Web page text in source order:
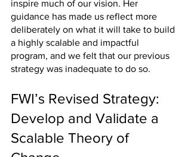
inspire much of our vision. Her
guidance has made us reflect more
deliberately on what it will take to build
a highly scalable and impactful
program, and we felt that our previous
strategy was inadequate to do so.
FWI’s Revised Strategy:
Develop and Validate a
Scalable Theory of